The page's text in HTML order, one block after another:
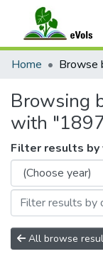
Communities &
Home Browse
Browsing
with
Filter results by
All browse